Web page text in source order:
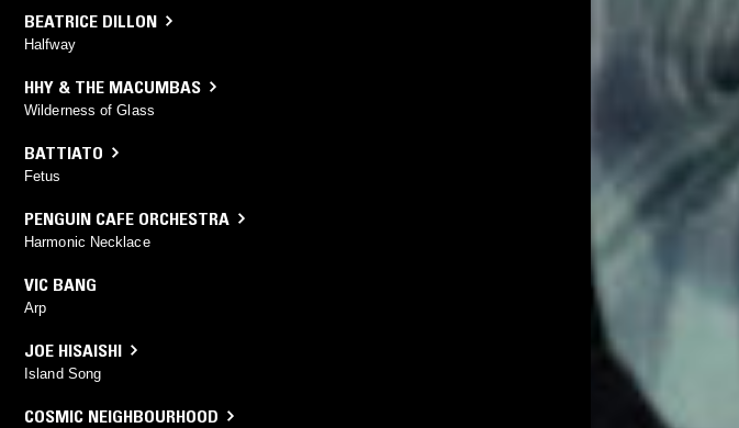
BEATRICE DILLON
Halfway
HHY & THE MACUMBAS
Wilderness of Glass
BATTIATO
Fetus
PENGUIN CAFE ORCHESTRA
Harmonic Necklace
VIC BANG
Arp
JOE HISAISHI
Island Song
COSMIC NEIGHBOURHOOD